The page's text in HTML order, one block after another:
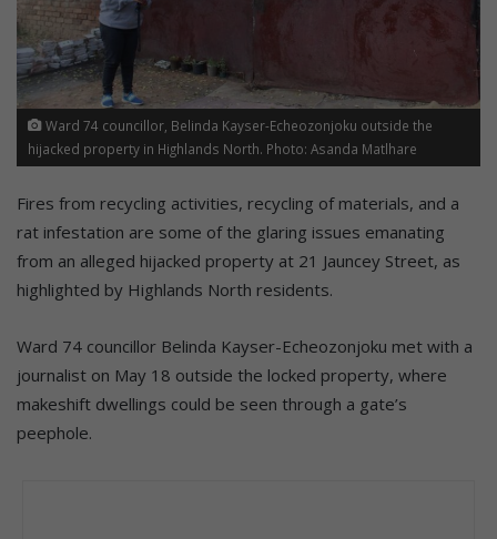
Ward 74 councillor, Belinda Kayser-Echeozonjoku outside the
hijacked property in Highlands North. Photo: Asanda Matlhare
Fires from recycling activities, recycling of materials, and a
rat infestation are some of the glaring issues emanating
from an alleged hijacked property at 21 Jauncey Street, as
highlighted by Highlands North residents.
Ward 74 councillor Belinda Kayser-Echeozonjoku met with a
journalist on May 18 outside the locked property, where
makeshift dwellings could be seen through a gate’s
peephole.